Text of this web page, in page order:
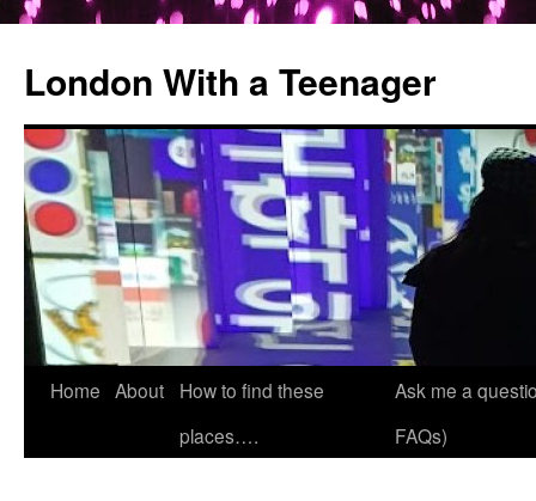
London With a Teenager
Skip
Home About
How to find these
places….
Ask me a
FAQs)